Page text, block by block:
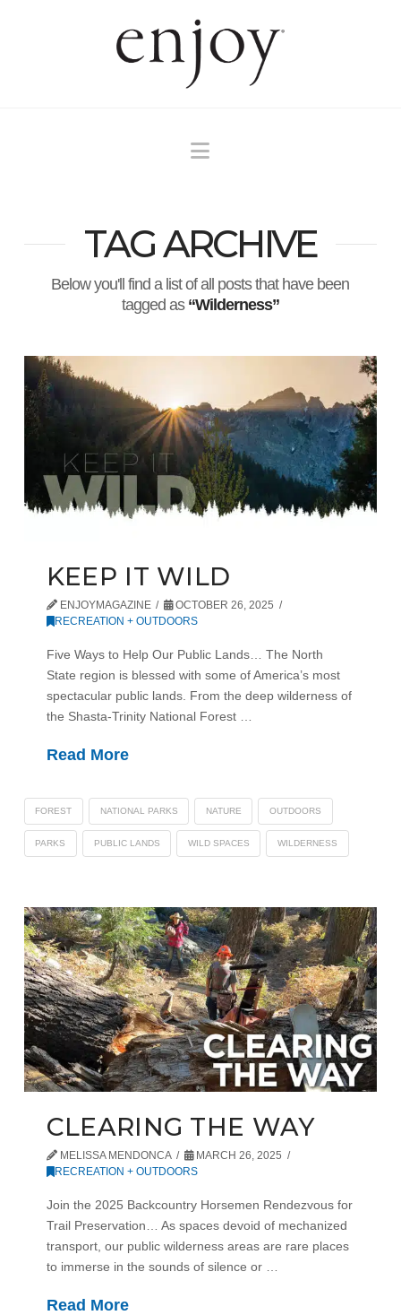
Navigation
TAG ARCHIVE
Below you'll find a list of all posts that have been
tagged as “Wilderness”
KEEP IT WILD
ENJOYMAGAZINE
OCTOBER 26, 2025
RECREATION + OUTDOORS
Five Ways to Help Our Public Lands… The North
State region is blessed with some of America’s most
spectacular public lands. From the deep wilderness of
the Shasta-Trinity National Forest …
Read More
FOREST NATIONAL PARKS NATURE OUTDOORS
PARKS PUBLIC LANDS WILD SPACES WILDERNESS
CLEARING THE WAY
MELISSA MENDONCA
MARCH 26, 2025
RECREATION + OUTDOORS
Join the 2025 Backcountry Horsemen Rendezvous for
Trail Preservation… As spaces devoid of mechanized
transport, our public wilderness areas are rare places
to immerse in the sounds of silence or …
Read More